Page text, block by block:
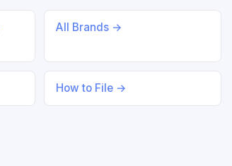
All Brands →
How to File →